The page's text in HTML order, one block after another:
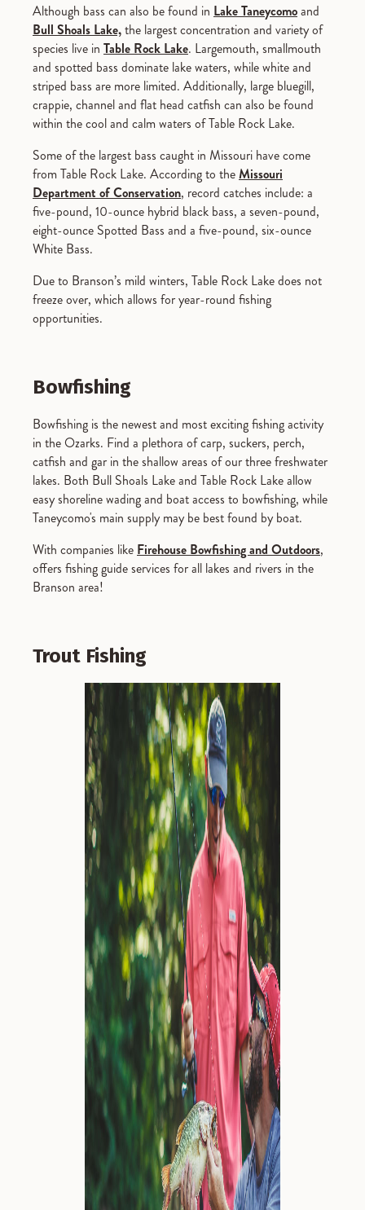
Although bass can also be found in Lake Taneycomoand
Bull Shoals Lake,the largest concentration and variety of
species live in Table Rock Lake. Largemouth, smallmouth
and spotted bass dominate lake waters, while white and
striped bass are more limited. Additionally, large bluegill,
crappie, channel and flat head catfish can also be found
within the cool and calm waters of Table Rock Lake.
Some of the largest bass caught in Missouri have come
from Table Rock Lake. According to theMissouri
Department of Conservation, record catches include: a
five-pound, 10-ounce hybrid black bass, a seven-pound,
eight-ounce Spotted Bass and a five-pound, six-ounce
White Bass.
Due to Branson’s mild winters, Table Rock Lake does not
freeze over, which allows for year-round fishing
opportunities.
Bowfishing
Bowfishing is the newest and most exciting fishing activity
in the Ozarks. Find a plethora of carp, suckers, perch,
catfish and gar in the shallow areas of our three freshwater
lakes. Both Bull Shoals Lake and Table Rock Lake allow
easy shoreline wading and boat access to bowfishing, while
Taneycomo's main supply may be best found by boat.
With companies like Firehouse Bowfishing and Outdoors,
offers fishing guide services for all lakes and rivers in the
Branson area!
Trout Fishing